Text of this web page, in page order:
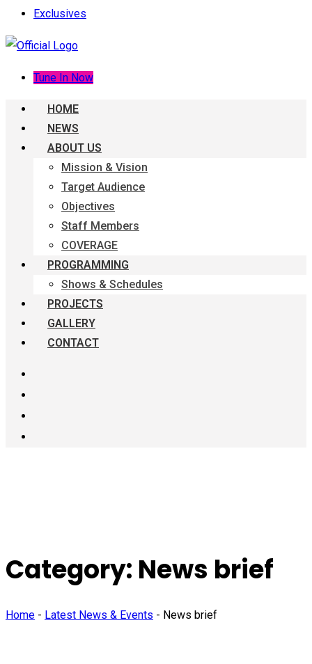
Exclusives
Tune In Now
HOME
NEWS
ABOUT US
Mission & Vision
Target Audience
Objectives
Staff Members
COVERAGE
PROGRAMMING
Shows & Schedules
PROJECTS
GALLERY
CONTACT
Category: News brief
Home - Latest News & Events - News brief